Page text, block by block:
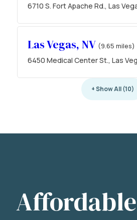
6710 S. Fort Apache Rd., Las
Las Vegas, NV (9.65 miles)
6450 Medical Center St., Las
+ Show All (10)